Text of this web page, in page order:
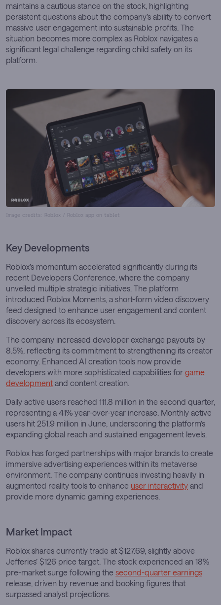
maintains a cautious stance on the stock, highlighting
persistent questions about the company’s ability to convert
massive user engagement into sustainable profits. The
situation becomes more complex as Roblox navigates a
significant legal challenge regarding child safety on its
platform.
Image credits: Roblox / Roblox app on tablet
Key Developments
Roblox’s momentum accelerated significantly during its
recent Developers Conference, where the company
unveiled multiple strategic initiatives. The platform
introduced Roblox Moments, a short-form video discovery
feed designed to enhance user engagement and content
discovery across its ecosystem.
The company increased developer exchange payouts by
8.5%, reflecting its commitment to strengthening its creator
economy. Enhanced AI creation tools now provide
developers with more sophisticated capabilities for game
development and content creation.
Daily active users reached 111.8 million in the second quarter,
representing a 41% year-over-year increase. Monthly active
users hit 251.9 million in June, underscoring the platform’s
expanding global reach and sustained engagement levels.
Roblox has forged partnerships with major brands to create
immersive advertising experiences within its metaverse
environment. The company continues investing heavily in
augmented reality tools to enhance user interactivity and
provide more dynamic gaming experiences.
Market Impact
Roblox shares currently trade at $127.69, slightly above
Jefferies’ $126 price target. The stock experienced an 18%
pre-market surge following the second-quarter earnings
release, driven by revenue and booking figures that
surpassed analyst projections.